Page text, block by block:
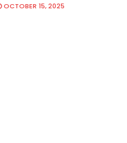
OCTOBER 15, 2025